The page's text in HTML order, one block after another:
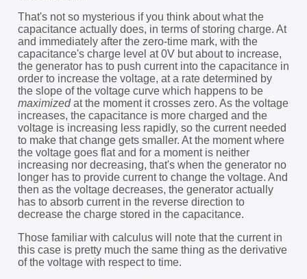
That's not so mysterious if you think about what the
capacitance actually does, in terms of storing charge. At
and immediately after the zero-time mark, with the
capacitance's charge level at 0V but about to increase,
the generator has to push current into the capacitance in
order to increase the voltage, at a rate determined by
the slope of the voltage curve which happens to be
maximizedat the moment it crosses zero. As the voltage
increases, the capacitance is more charged and the
voltage is increasing less rapidly, so the current needed
to make that change gets smaller. At the moment where
the voltage goes flat and for a moment is neither
increasing nor decreasing, that's when the generator no
longer has to provide current to change the voltage. And
then as the voltage decreases, the generator actually
has to absorb current in the reverse direction to
decrease the charge stored in the capacitance.
Those familiar with calculus will note that the current in
this case is pretty much the same thing as the derivative
of the voltage with respect to time.